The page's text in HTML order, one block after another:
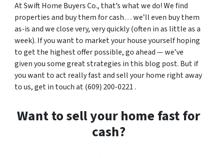
At Swift Home Buyers Co., that’s what we do! We find
properties and buy them for cash… we’ll even buy them
as-is and we close very, very quickly (often in as little as a
week). If you want to market your house yourself hoping
to get the highest offer possible, go ahead — we’ve
given you some great strategies in this blog post. But if
you want to act really fast and sell your home right away
to us, get in touch at (609) 200-0221 .
Want to sell your home fast for
cash?